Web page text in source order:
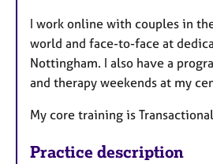
I work online with couples in
world and face-to-face at
Nottingham. I also have a
and therapy weekends at my
My core training is
Practice description